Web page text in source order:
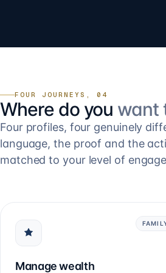
FOUR JOURNEYS, 04
Where do you want
Four profiles, four genuinely
language, the proof and the
matched to your level of
Manage wealth